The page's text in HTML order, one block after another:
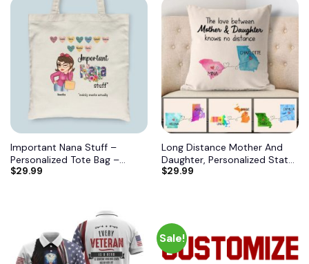
Important Nana Stuff –
Personalized Tote Bag –
Birthday, Mother’s DayGift
$29.99
Long Distance Mother And
Daughter, Personalized State
Colors Pillow, Custom Gift for
$29.99
Sale!